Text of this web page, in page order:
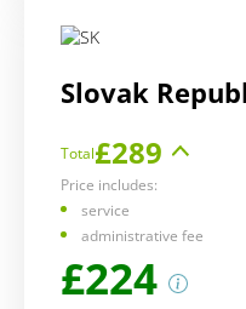
Slovak
Total£289
Price includes:
service
administrative fee
£224